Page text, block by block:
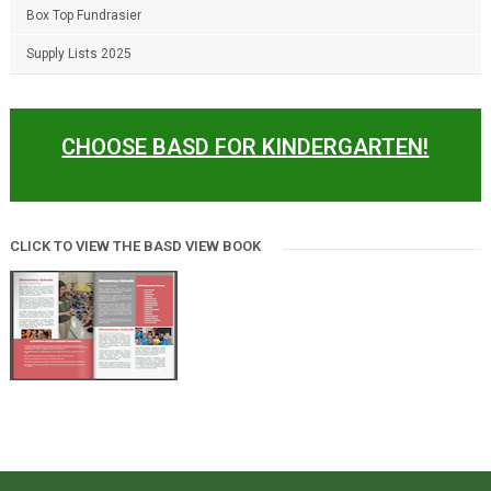
Box Top Fundrasier
Supply Lists 2025
CHOOSE BASD FOR KINDERGARTEN!
CLICK TO VIEW THE BASD VIEW BOOK